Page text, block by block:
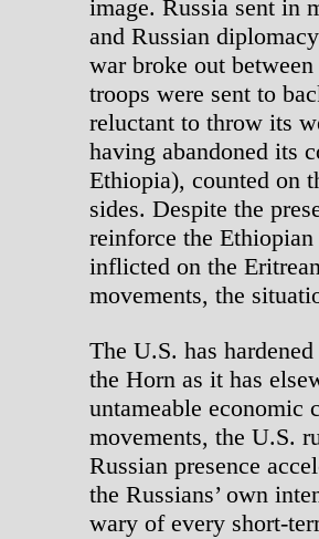
image. Russia sent in
and Russian
war broke out
troops were sent to
reluctant to throw its
having abandoned its
Ethiopia), counted on
sides. Despite the
reinforce the
inflicted on the
movements, the
The U.S. has
the Horn as it has
untameable economic
movements, the U.S.
Russian presence
the Russians’ own
wary of every short-